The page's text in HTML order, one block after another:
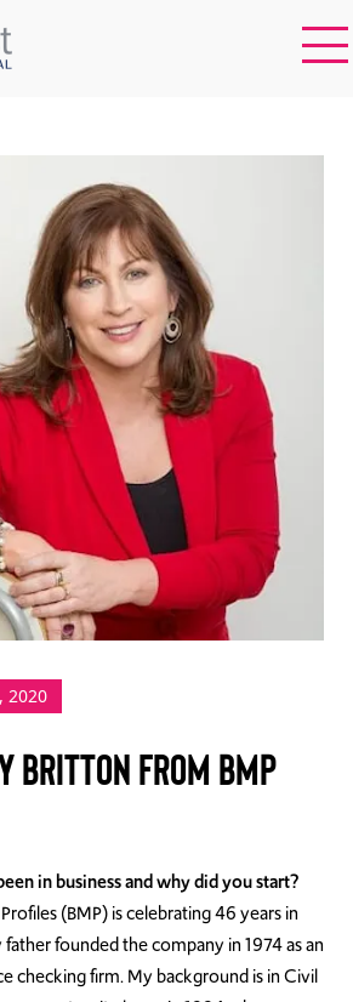
2020
BRITTON FROM BMP
in business and why did you start?
(BMP) is celebrating 46 years in
father founded the company in 1974 as an
checking firm. My background is in Civil